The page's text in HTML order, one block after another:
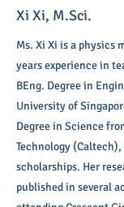
Xi Xi, M.Sci.
Ms. Xi Xi is a physics
years experience in
BEng. Degree in
University of
Degree in Science
Technology
scholarships. Her
published in several